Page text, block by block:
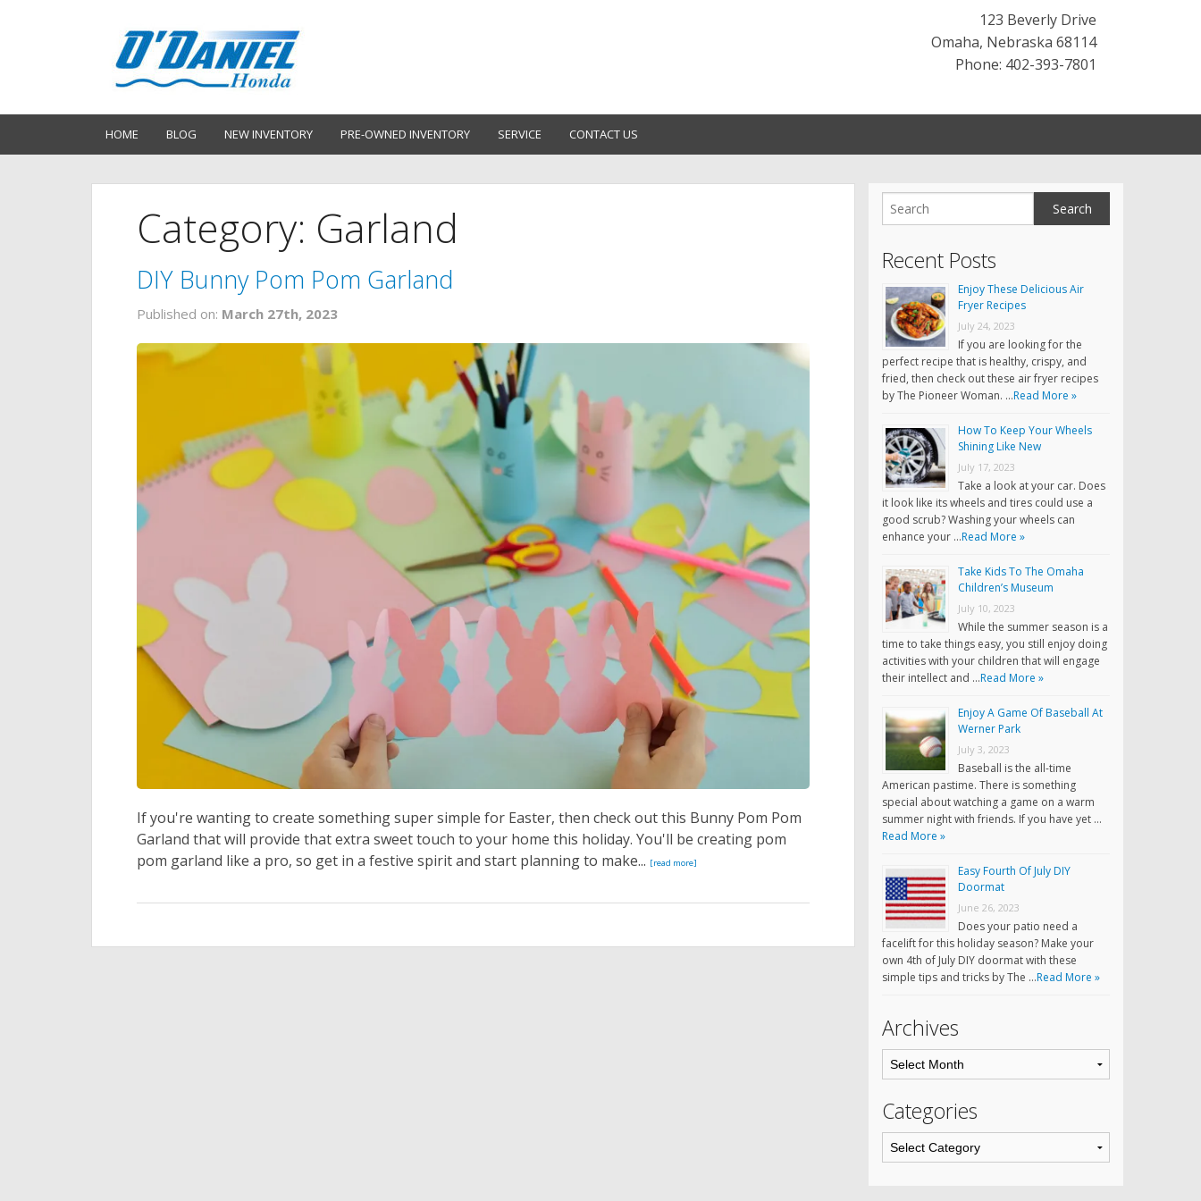
123 Beverly Drive
Omaha, Nebraska 68114
Phone: 402-393-7801
HOME BLOG NEW INVENTORY PRE-OWNED INVENTORY SERVICE CONTACT US
Category: Garland
DIY Bunny Pom Pom Garland
Published on: March 27th, 2023
If you're wanting to create something super simple for Easter, then check out this Bunny Pom Pom
Garland that will provide that extra sweet touch to your home this holiday. You'll be creating pom
pom garland like a pro, so get in a festive spirit and start planning to make... [read more]
Recent Posts
Enjoy These Delicious Air
Fryer Recipes
July 24, 2023
If you are looking for the
perfect recipe that is healthy, crispy, and
fried, then check out these air fryer recipes
by The Pioneer Woman. …Read More »
How To Keep Your Wheels
Shining Like New
July 17, 2023
Take a look at your car. Does
it look like its wheels and tires could use a
good scrub? Washing your wheels can
enhance your …Read More »
Take Kids To The Omaha
Children’s Museum
July 10, 2023
While the summer season is a
time to take things easy, you still enjoy doing
activities with your children that will engage
their intellect and …Read More »
Enjoy A Game Of Baseball At
Werner Park
July 3, 2023
Baseball is the all-time
American pastime. There is something
special about watching a game on a warm
summer night with friends. If you have yet …
Read More »
Easy Fourth Of July DIY
Doormat
June 26, 2023
Does your patio need a
facelift for this holiday season? Make your
own 4th of July DIY doormat with these
simple tips and tricks by The …Read More »
Archives
Categories